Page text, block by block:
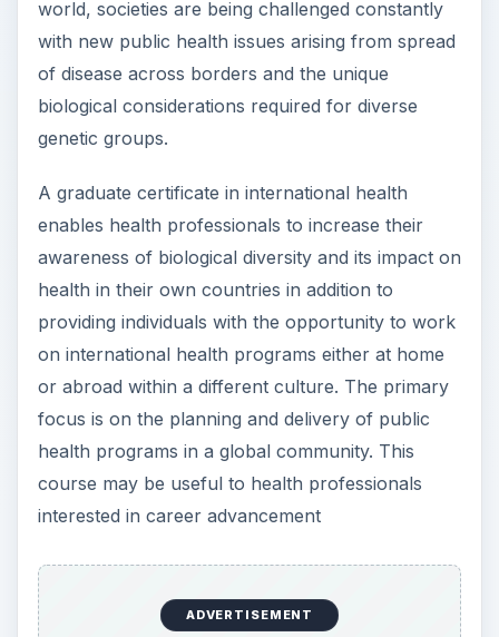
world, societies are being challenged constantly
with new public health issues arising from spread
of disease across borders and the unique
biological considerations required for diverse
genetic groups.
A graduate certificate in international health
enables health professionals to increase their
awareness of biological diversity and its impact on
health in their own countries in addition to
providing individuals with the opportunity to work
on international health programs either at home
or abroad within a different culture. The primary
focus is on the planning and delivery of public
health programs in a global community. This
course may be useful to health professionals
interested in career advancement
ADVERTISEMENT